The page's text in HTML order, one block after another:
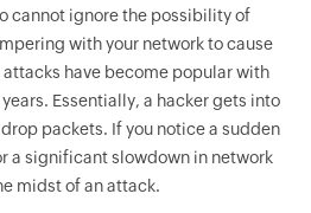
cannot ignore the possibility of
with your network to cause
have become popular with
Essentially, a hacker gets into
packets. If you notice a sudden
a significant slowdown in network
midst of an attack.